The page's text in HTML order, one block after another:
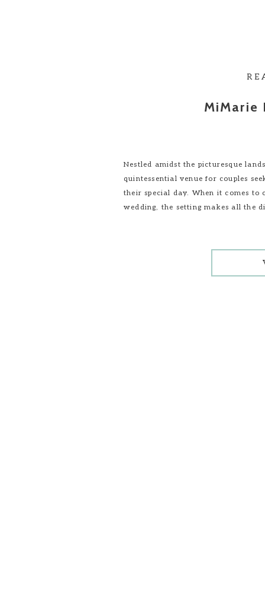
Nestled amidst the picturesque
quintessential venue for couples
their special day. When it comes to
wedding, the setting makes all the
MiMarie